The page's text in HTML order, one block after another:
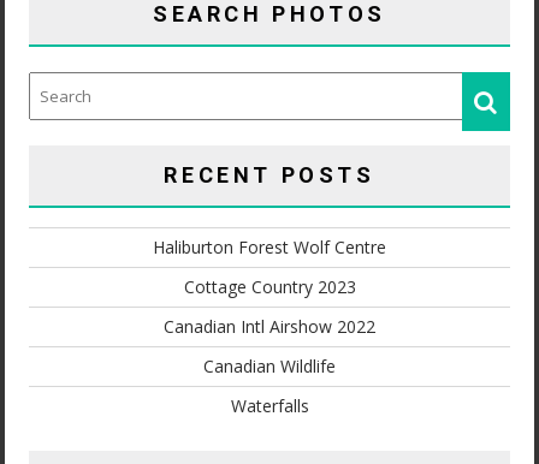
SEARCH PHOTOS
RECENT POSTS
Haliburton Forest Wolf Centre
Cottage Country 2023
Canadian Intl Airshow 2022
Canadian Wildlife
Waterfalls